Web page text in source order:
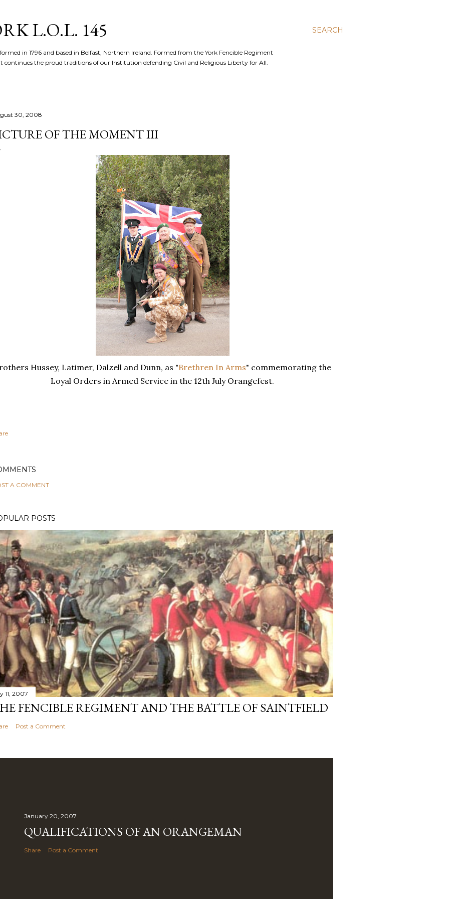
SEARCH
L.O.L. 145
in 1796 and based in Belfast, Northern Ireland. Formed from the York Fencible Regiment
continues the proud traditions of our Institution defending Civil and Religious Liberty for All.
30, 2008
OF THE MOMENT III
Hussey, Latimer, Dalzell and Dunn, as "Brethren In Arms" commemorating the
Loyal Orders in Armed Service in the 12th July Orangefest.
A COMMENT
POSTS
11, 2007
FENCIBLE REGIMENT AND THE BATTLE OF SAINTFIELD
Post a Comment
January 20, 2007
QUALIFICATIONS OF AN ORANGEMAN
Share Post a Comment